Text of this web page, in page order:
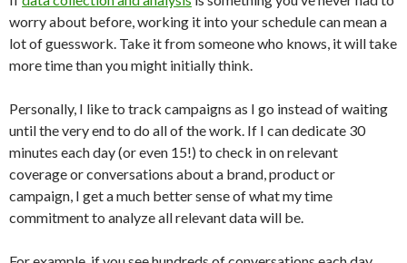
worry about before, working it into your schedule can mean a
lot of guesswork. Take it from someone who knows, it will take
more time than you might initially think.
Personally, I like to track campaigns as I go instead of waiting
until the very end to do all of the work. If I can dedicate 30
minutes each day (or even 15!) to check in on relevant
coverage or conversations about a brand, product or
campaign, I get a much better sense of what my time
commitment to analyze all relevant data will be.